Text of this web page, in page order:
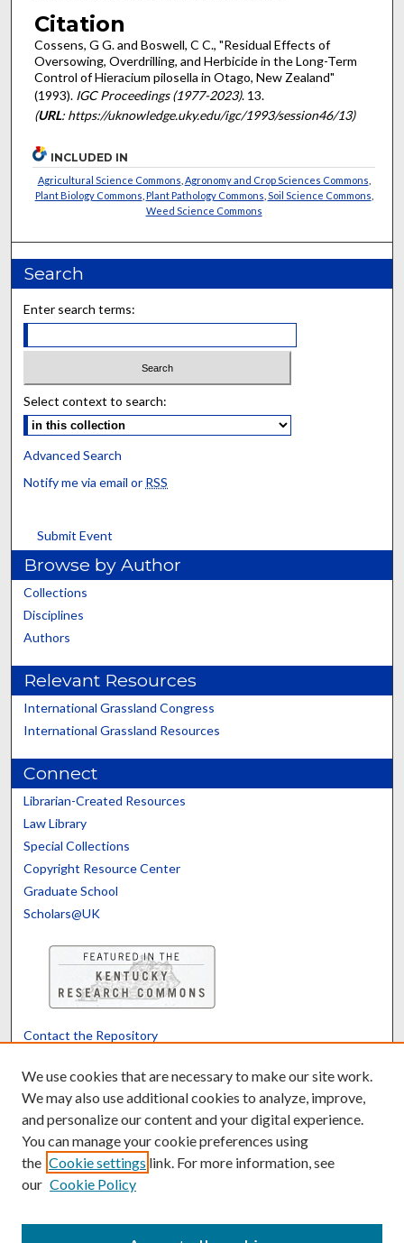
Citation
Cossens, G G. and Boswell, C C., "Residual Effects of
Oversowing, Overdrilling, and Herbicide in the Long-Term
Control of Hieracium pilosella in Otago, New Zealand"
(1993). IGC Proceedings (1977-2023). 13.
(URL: https://uknowledge.uky.edu/igc/1993/session46/13)
INCLUDED IN
Agricultural Science Commons Agronomy and Crop Sciences Commons
Plant Biology Commons Plant Pathology Commons Soil Science Commons
Weed Science Commons
Search
Enter search terms:
Select context to search:
Advanced Search
Notify me via email or RSS
Submit Event
Browse by Author
Collections
Disciplines
Authors
Relevant Resources
International Grassland Congress
International Grassland Resources
Connect
Librarian-Created Resources
Law Library
Special Collections
Copyright Resource Center
Graduate School
Scholars@UK
Contact the Repository
Powered by Translate
We use cookies that are necessary to make our site work.
We may also use additional cookies to analyze, improve,
and personalize our content and your digital experience.
You can manage your cookie preferences using
the Cookie settings link. For more information, see
our Cookie Policy